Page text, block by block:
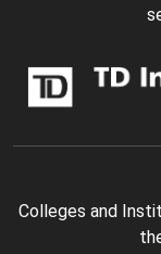
Colleges and